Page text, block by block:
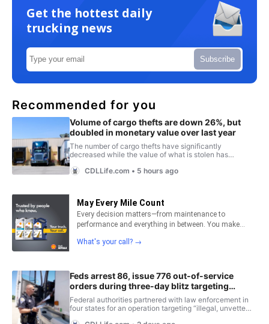
Get the hottest daily
trucking news